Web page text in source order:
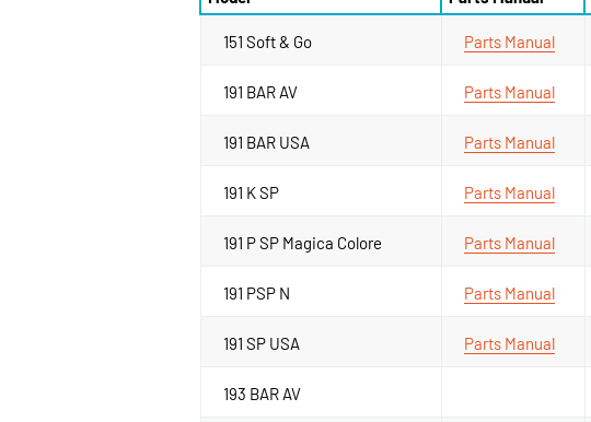
151 Soft & Go Parts Manual
191 BAR AV Parts Manual
191 BAR USA Parts Manual
191 K SP Parts Manual
191 P SP Magica Colore Parts Manual
191 PSP N Parts Manual
191 SP USA Parts Manual
193 BAR AV